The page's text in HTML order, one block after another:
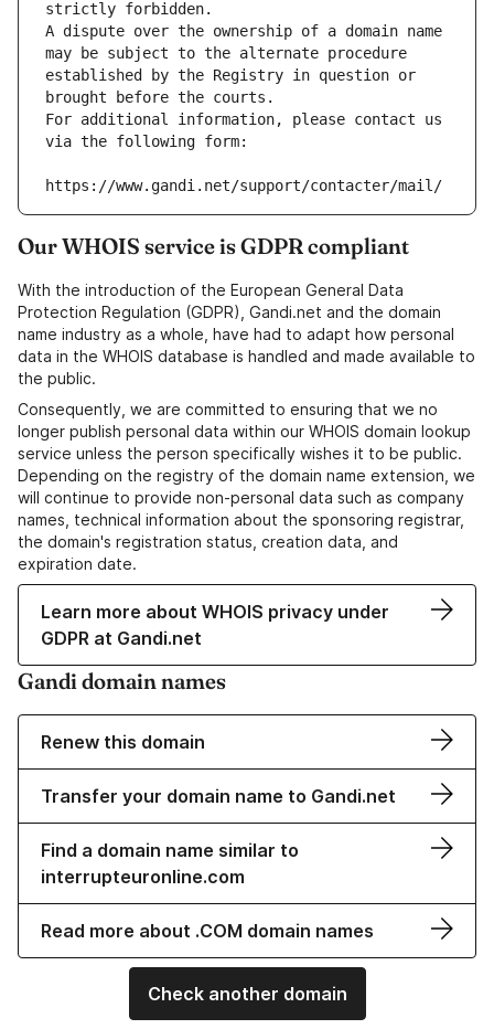
strictly forbidden.
A dispute over the ownership of a domain name
may be subject to the alternate procedure
established by the Registry in question or
brought before the courts.
For additional information, please contact us
via the following form:
https://www.gandi.net/support/contacter/mail/
Our WHOIS service is GDPR compliant
With the introduction of the European General Data
Protection Regulation (GDPR), Gandi.net and the domain
name industry as a whole, have had to adapt how personal
data in the WHOIS database is handled and made available to
the public.
Consequently, we are committed to ensuring that we no
longer publish personal data within our WHOIS domain lookup
service unless the person specifically wishes it to be public.
Depending on the registry of the domain name extension, we
will continue to provide non-personal data such as company
names, technical information about the sponsoring registrar,
the domain's registration status, creation data, and
expiration date.
Learn more about WHOIS privacy under
GDPR at Gandi.net
Gandi domain names
Renew this domain
Transfer your domain name to Gandi.net
Find a domain name similar to
interrupteuronline.com
Read more about .COM domain names
Check another domain